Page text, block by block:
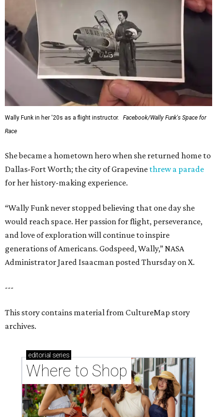
Wally Funk in her '20s as a flight instructor.
Facebook/Wally Funk's Space for
Race
She became a hometown hero when she returned home to
Dallas-Fort Worth; the city of Grapevine threw a parade
for her history-making experience.
“Wally Funk never stopped believing that one day she
would reach space. Her passion for flight, perseverance,
and love of exploration will continue to inspire
generations of Americans. Godspeed, Wally,” NASA
Administrator Jared Isaacman posted Thursday on X.
---
This story contains material from CultureMap story
archives.
editorial series
Where to Shop